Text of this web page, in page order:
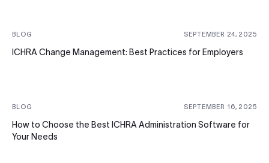
BLOG SEPTEMBER 24, 2025
ICHRA Change Management: Best Practices for Employers
BLOG SEPTEMBER 16, 2025
How to Choose the Best ICHRA Administration Software for
Your Needs